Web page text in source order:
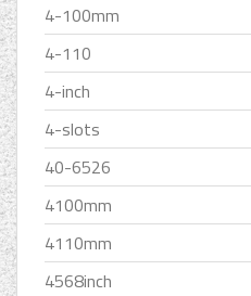
4-100mm
4-110
4-inch
4-slots
40-6526
4100mm
4110mm
4568inch